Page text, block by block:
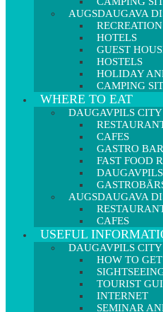
AUGSDAUGAVA
HOTELS
GUEST
HOSTELS
HOLIDAY
CAMPING
WHERE TO EAT
DAUGAVPILS CITY
CAFES
GASTRO BAR
FAST FOOD
AUGSDAUGAVA
CAFES
USEFUL
DAUGAVPILS CITY
HOW TO
TOURIST
INTERNET
SEMINAR